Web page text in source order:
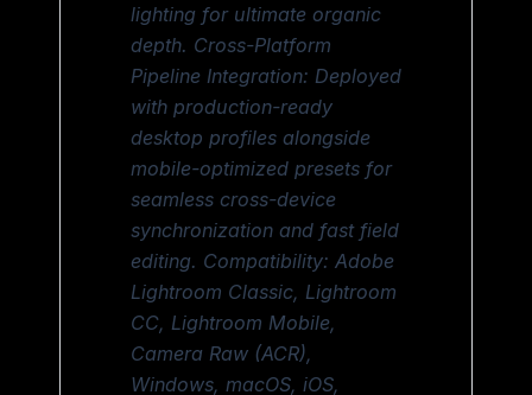
lighting for ultimate organic
depth. Cross-Platform
Pipeline Integration: Deployed
with production-ready
desktop profiles alongside
mobile-optimized presets for
seamless cross-device
synchronization and fast field
editing. Compatibility: Adobe
Lightroom Classic, Lightroom
CC, Lightroom Mobile,
Camera Raw (ACR),
Windows, macOS, iOS,